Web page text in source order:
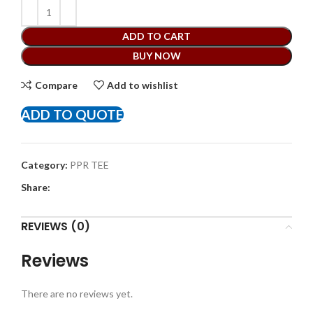
ADD TO CART
BUY NOW
Compare Add to wishlist
ADD TO QUOTE
Category: PPR TEE
Share:
REVIEWS (0)
Reviews
There are no reviews yet.